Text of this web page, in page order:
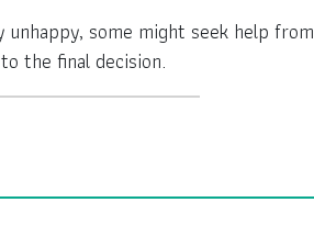
some might seek help from
the final decision.